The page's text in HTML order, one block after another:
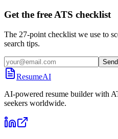
Get the free ATS checklist
The 27-point checklist we use to
search tips.
ResumeAI
AI-powered resume builder with
seekers worldwide.